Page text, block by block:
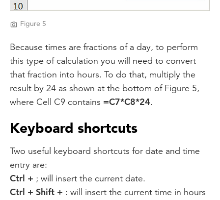
Figure 5
Because times are fractions of a day, to perform
this type of calculation you will need to convert
that fraction into hours. To do that, multiply the
result by 24 as shown at the bottom of Figure 5,
where Cell C9 contains =C7*C8*24.
Keyboard shortcuts
Two useful keyboard shortcuts for date and time
entry are:
Ctrl + ; will insert the current date.
Ctrl + Shift + : will insert the current time in hours